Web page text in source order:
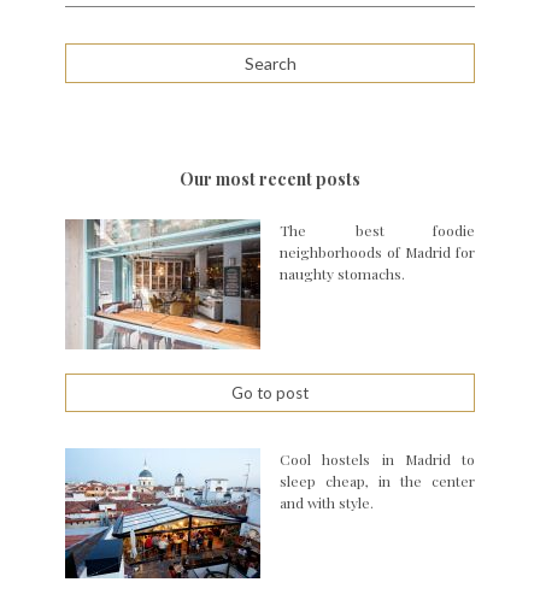
Our most recent posts
The best foodie
neighborhoods of Madrid for
naughty stomachs.
Go to post
Cool hostels in Madrid to
sleep cheap, in the center
and with style.